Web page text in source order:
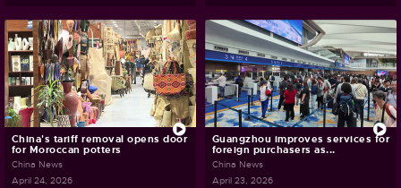
China's tariff removal opens door
for Moroccan potters
China News
April 24, 2026
Guangzhou improves services for
foreign purchasers as...
China News
April 23, 2026